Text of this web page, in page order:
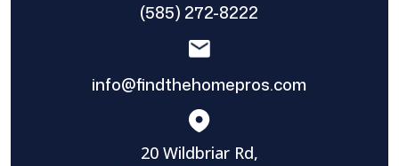
(585) 272-8222
info@findthehomepros.com
20 Wildbriar Rd,